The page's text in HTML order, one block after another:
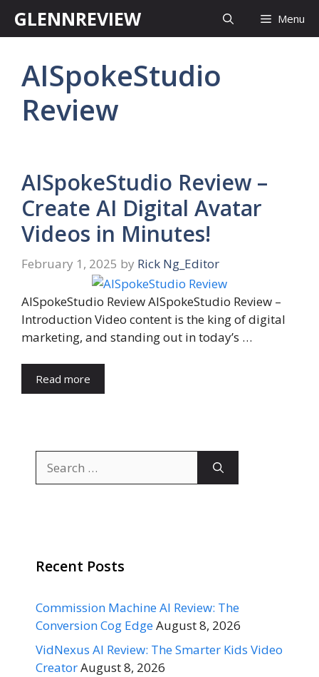
GLENNREVIEW Menu
AISpokeStudio
Review
AISpokeStudio Review –
Create AI Digital Avatar
Videos in Minutes!
February 1, 2025 by Rick Ng_Editor
AISpokeStudio Review AISpokeStudio Review –
Introduction Video content is the king of digital
marketing, and standing out in today’s …
Read more
for:
Recent Posts
Commission Machine AI Review: The
Conversion Cog EdgeAugust 8, 2026
VidNexus AI Review: The Smarter Kids Video
CreatorAugust 8, 2026